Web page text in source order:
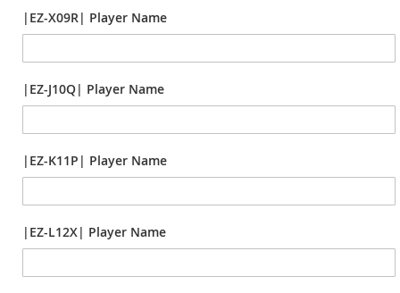
|EZ-X09R| Player Name
|EZ-J10Q| Player Name
|EZ-K11P| Player Name
|EZ-L12X| Player Name